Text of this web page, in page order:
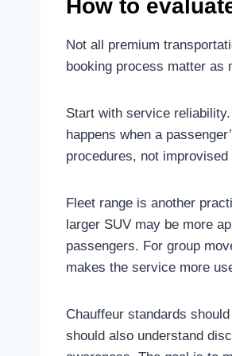
How to
Not all premium
booking process matter as
Start with service
happens when a
procedures, not improvised
Fleet range is another
larger SUV may be more
passengers. For group
makes the service more
Chauffeur standards
should also understand